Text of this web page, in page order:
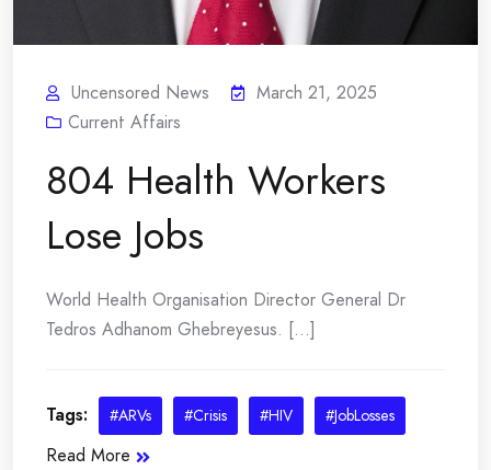
Uncensored News
March 21, 2025
Current Affairs
804 Health Workers
Lose Jobs
World Health Organisation Director General Dr
Tedros Adhanom Ghebreyesus. [...]
Tags: #ARVs #Crisis #HIV #JobLosses
Read More